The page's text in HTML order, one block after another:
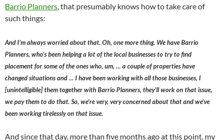
Barrio Planners, that presumably knows how to take care of
such things:
And I’m always worried about that. Oh, one more thing. We have Barrio
Planners, who’s been helping a lot of the local businesses to try to find
placement for some of the ones who, um, … a couple of properties have
changed situations and … I have been working with all those businesses, I
[unintelligible] them together with Barrio Planners, they’ll work on that issue,
we pay them to do that. So, we’re very, very concerned about that and we’ve
been working tirelessly on that issue.
And since that day, more than five months ago at this point, my